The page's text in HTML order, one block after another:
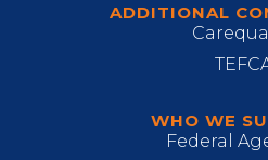
ADDITIONAL
WHO WE
Federal